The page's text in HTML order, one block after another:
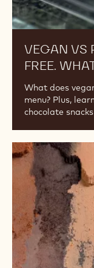
VEGAN VS
FREE.
What does
menu? Plus,
chocolate
Understanding
the
Differences
Among
Cocoa
Powders:
Alkalinity,
Part